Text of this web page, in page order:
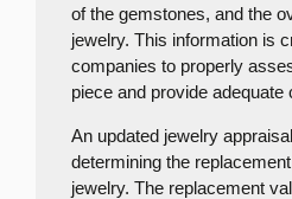
of the gemstones, and the
jewelry. This information is
companies to properly
piece and provide adequate
An updated jewelry
determining the
jewelry. The replacement